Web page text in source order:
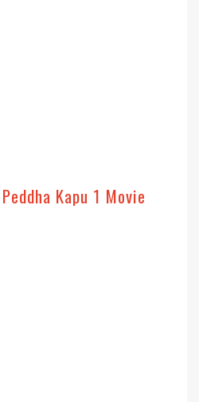
Peddha Kapu 1 Movie